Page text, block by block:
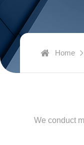
Home
We conduct